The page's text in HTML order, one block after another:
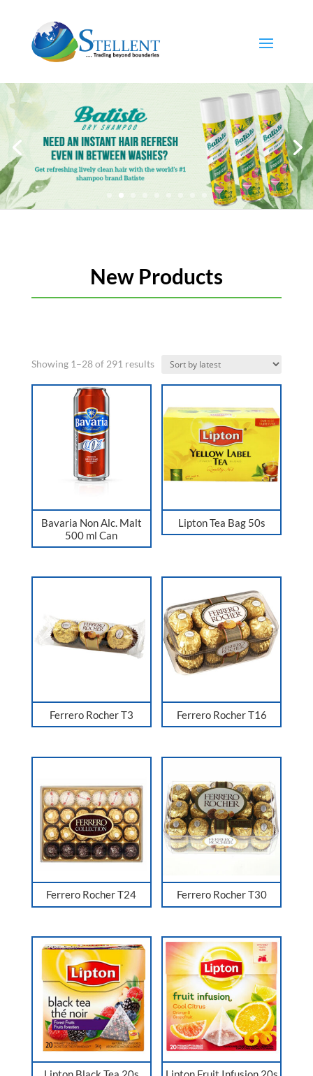
New Products
Showing 1–28 of 291 resultsSorted
Bavaria Non Alc. Malt
500 ml Can
Lipton Tea Bag 50s
Ferrero Rocher T3 Ferrero Rocher T16
Ferrero Rocher T24 Ferrero Rocher T30